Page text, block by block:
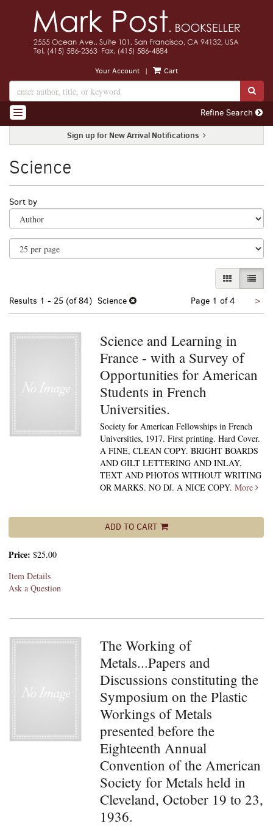
Your Account | Cart
TOGGLE NAVIGATION Refine Search
Sign up for New Arrival Notifications
Science
search
results
Skip
to
search
Sort by
GALLERY
LIST
Results 1 - 25 (of 84) Science Page 1 of 4 >
Science and Learning in
France - with a Survey of
Opportunities for American
Students in French
Universities.
Society for American Fellowships in French
Universities, 1917. First printing. Hard Cover.
A FINE, CLEAN COPY. BRIGHT BOARDS
AND GILT LETTERING AND INLAY,
TEXT AND PHOTOS WITHOUT WRITING
OR MARKS. NO DJ. A NICE COPY.More
ADD TO CART
Price: $25.00
Item Details
Ask a Question
The Working of
Metals...Papers and
Discussions constituting the
Symposium on the Plastic
Workings of Metals
presented before the
Eighteenth Annual
Convention of the American
Society for Metals held in
Cleveland, October 19 to 23,
1936.